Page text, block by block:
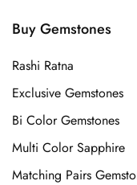
Buy Gemstones
Rashi Ratna
Exclusive Gemstones
Bi Color Gemstones
Multi Color Sapphire
Matching Pairs